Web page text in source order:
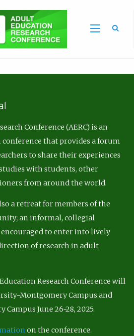
Conference (AERC) is an
that provides a forum
to share their experiences
with students, other
from around the world.
a retreat for members of the
an informal, collegial
to enter into lively
of research in adult
Research Conference will
Montgomery Campus and
June 26-28, 2025.
on the conference.